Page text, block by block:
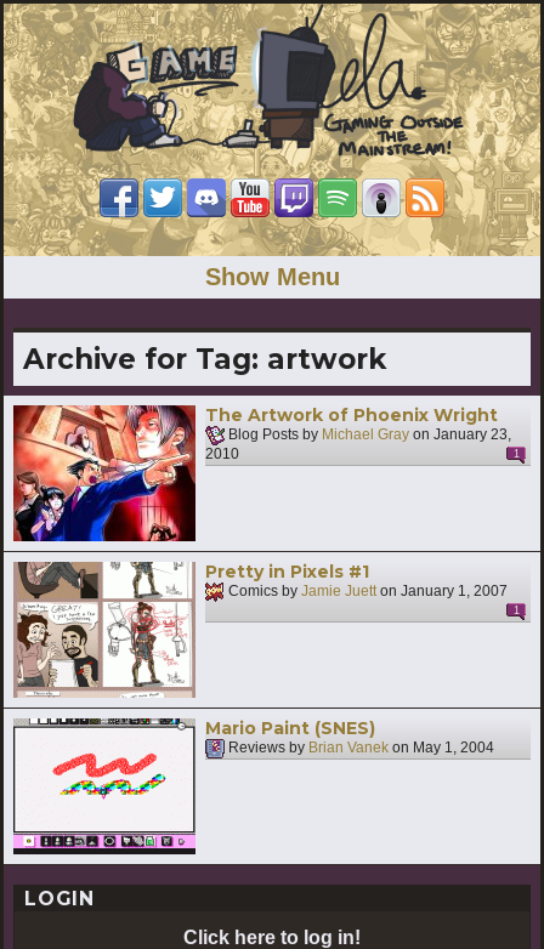
Show Menu
Archive for Tag: artwork
The Artwork of Phoenix Wright
Blog Posts by Michael Gray on January 23,
2010
1
Pretty in Pixels #1
Comics by Jamie Juetton January 1, 2007
1
Mario Paint (SNES)
Reviews by Brian Vanek on May 1, 2004
LOGIN
Click here to log in!